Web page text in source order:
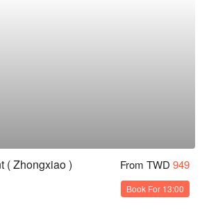
( Zhongxiao ) From TWD 949
Book For 13:00